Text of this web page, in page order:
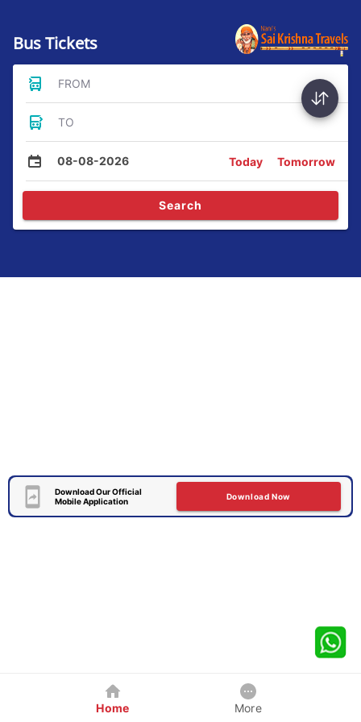
Bus Tickets
FROM
TO
08-08-2026 Today Tomorrow
Search
Download Our Official
Mobile Application
Download Now
Home More